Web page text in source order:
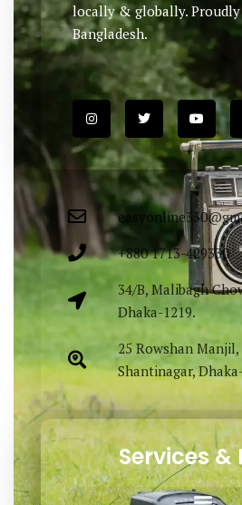
locally & globally. Proudly
Bangladesh.
+880 1713-429330
34/B, Malibagh
Dhaka-1219.
25 Rowshan
Shantinagar,
Services &